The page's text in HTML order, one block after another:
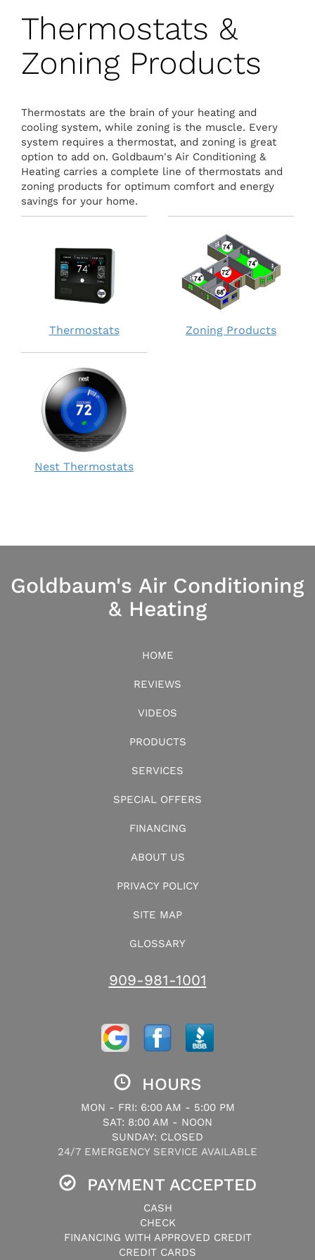
Thermostats &
Zoning Products
Thermostats are the brain of your heating and
cooling system, while zoning is the muscle. Every
system requires a thermostat, and zoning is great
option to add on. Goldbaum's Air Conditioning &
Heating carries a complete line of thermostats and
zoning products for optimum comfort and energy
savings for your home.
Thermostats Zoning Products
Nest Thermostats
Goldbaum's Air Conditioning
& Heating
HOME
REVIEWS
VIDEOS
PRODUCTS
SERVICES
SPECIAL OFFERS
FINANCING
ABOUT US
PRIVACY POLICY
SITE MAP
GLOSSARY
909-981-1001
HOURS
MON - FRI: 6:00 AM - 5:00 PM
SAT: 8:00 AM - NOON
SUNDAY: CLOSED
24/7 EMERGENCY SERVICE AVAILABLE
PAYMENT ACCEPTED
CASH
CHECK
FINANCING WITH APPROVED CREDIT
CREDIT CARDS